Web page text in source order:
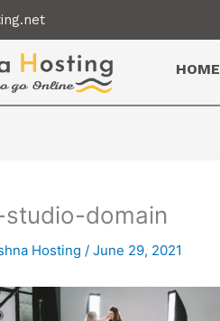
HOME
domain
Hosting / June 29, 2021